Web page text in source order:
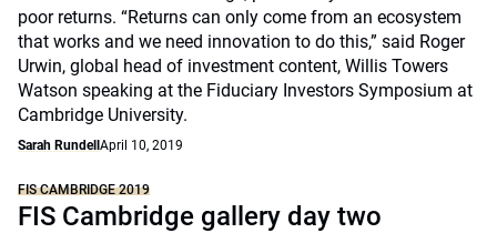
poor returns. “Returns can only come from an ecosystem
that works and we need innovation to do this,” said Roger
Urwin, global head of investment content, Willis Towers
Watson speaking at the Fiduciary Investors Symposium at
Cambridge University.
Sarah Rundell April 10, 2019
FIS CAMBRIDGE 2019
FIS Cambridge gallery day two